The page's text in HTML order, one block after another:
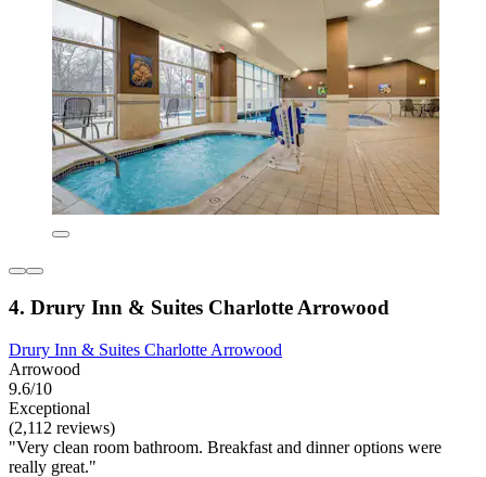
4. Drury Inn & Suites Charlotte Arrowood
Drury Inn & Suites Charlotte Arrowood
Arrowood
9.6/10
Exceptional
(2,112 reviews)
"Very clean room bathroom. Breakfast and dinner options were
really great."